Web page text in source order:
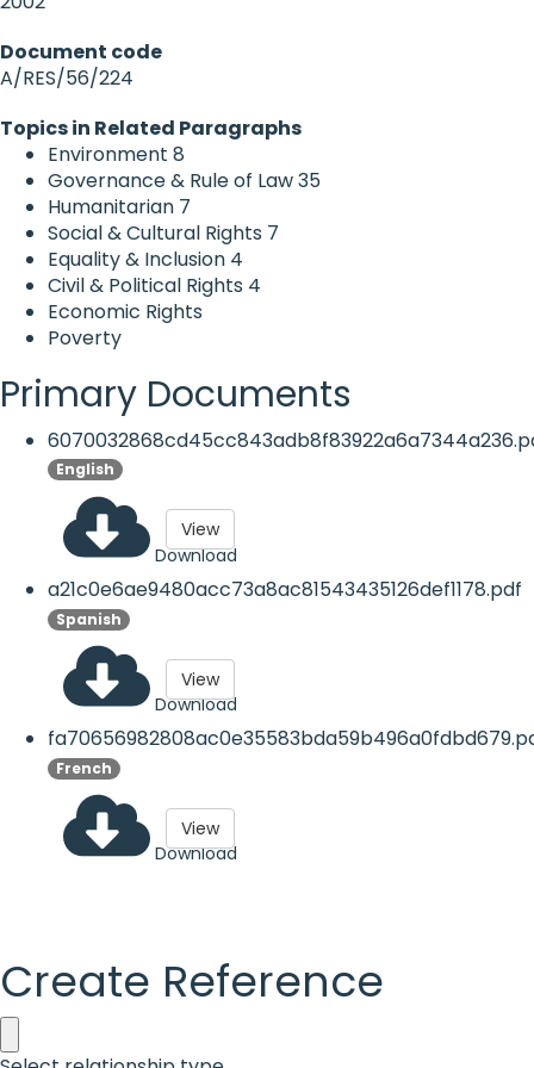
Document code
A/RES/56/224
Topics in Related Paragraphs
Environment 8
Governance & Rule of Law35
Humanitarian 7
Social & Cultural Rights 7
Equality & Inclusion 4
Civil & Political Rights 4
Economic Rights
Poverty
Primary Documents
English
Download
View
a21c0e6ae9480acc73a8ac81543435126def1178.pdf
Spanish
Download
View
French
Download
View
Create Reference